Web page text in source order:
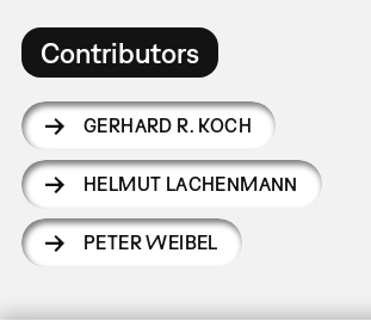
Contributors
GERHARD R. KOCH
HELMUT LACHENMANN
PETER WEIBEL